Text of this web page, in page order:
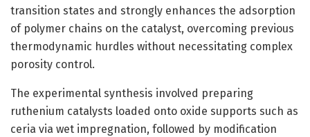
transition states and strongly enhances the adsorption
of polymer chains on the catalyst, overcoming previous
thermodynamic hurdles without necessitating complex
porosity control.
The experimental synthesis involved preparing
ruthenium catalysts loaded onto oxide supports such as
ceria via wet impregnation, followed by modification